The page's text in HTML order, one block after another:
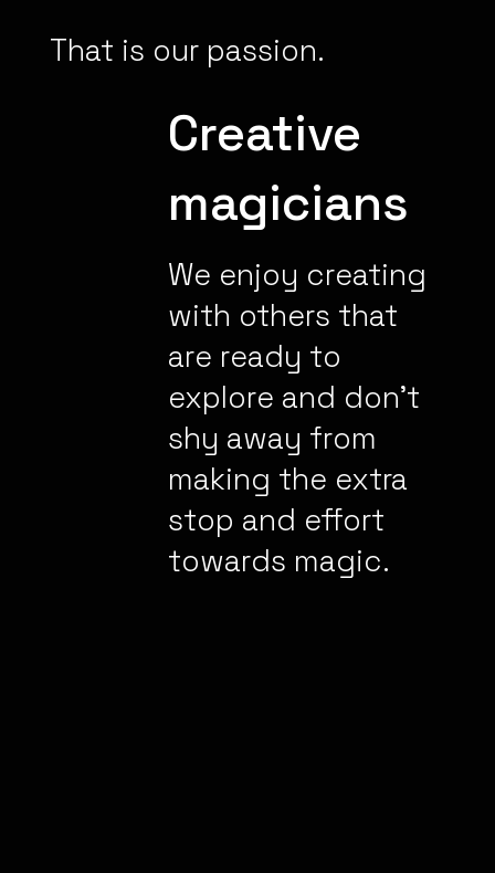
That is our passion.
Creative
magicians
We enjoy creating
with others that
are ready to
explore and don’t
shy away from
making the extra
stop and effort
towards magic.